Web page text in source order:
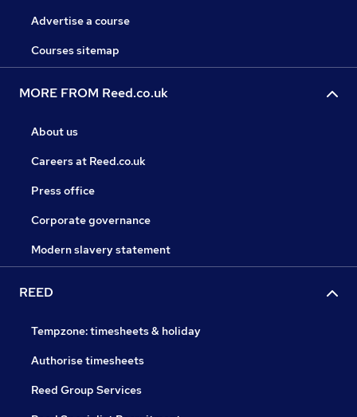
Advertise a course
Courses sitemap
MORE FROM Reed.co.uk
About us
Careers at Reed.co.uk
Press office
Corporate governance
Modern slavery statement
REED
Tempzone: timesheets & holiday
Authorise timesheets
Reed Group Services